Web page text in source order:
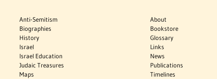
Anti-Semitism
Biographies
History
Israel
Israel Education
Judaic Treasures
Maps
About
Bookstore
Glossary
Links
News
Publications
Timelines